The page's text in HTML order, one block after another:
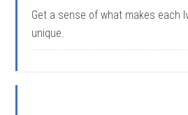
Get a sense of what makes each
unique.